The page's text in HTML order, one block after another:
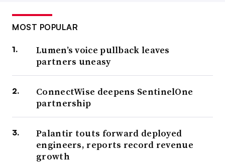
MOST POPULAR
Lumen’s voice pullback leaves
partners uneasy
ConnectWise deepens SentinelOne
partnership
Palantir touts forward deployed
engineers, reports record revenue
growth